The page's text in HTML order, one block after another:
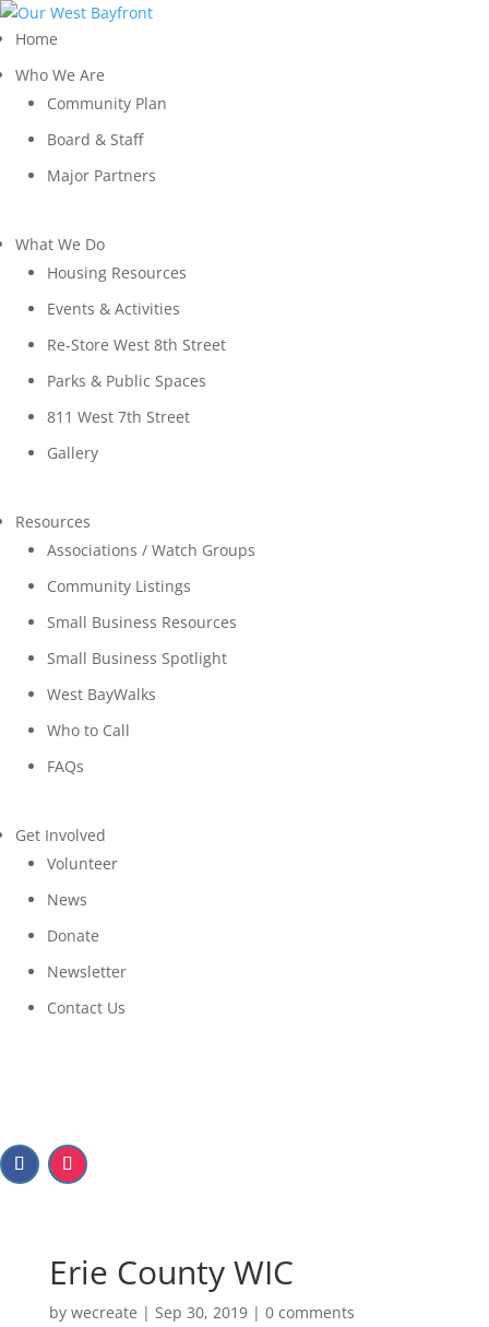
Home
Who We Are
Community Plan
Board & Staff
Major Partners
What We Do
Housing Resources
Events & Activities
Re-Store West 8th Street
Parks & Public Spaces
811 West 7th Street
Gallery
Resources
Associations / Watch Groups
Community Listings
Small Business Resources
Small Business Spotlight
West BayWalks
Who to Call
FAQs
Get Involved
Volunteer
News
Donate
Newsletter
Contact Us
Erie County WIC
by wecreate | Sep 30, 2019| 0 comments